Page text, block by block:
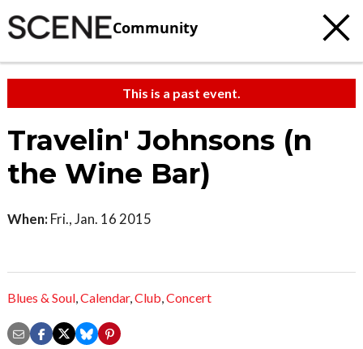
Community
This is a past event.
Travelin' Johnsons (n
the Wine Bar)
When: Fri., Jan. 16 2015
Blues & Soul,Calendar,Club,Concert